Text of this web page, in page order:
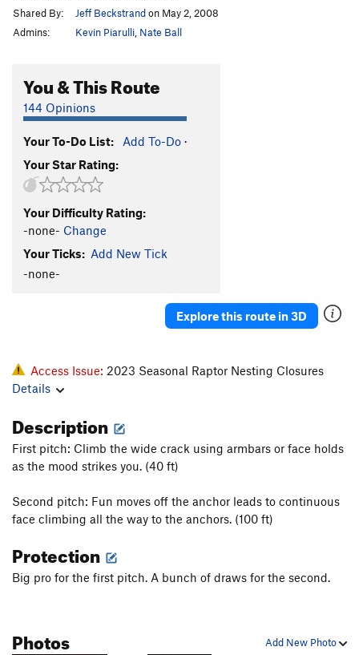
Darkness At Noon
S5.13a
Moonshine Dihedral
Middle Aged Vandal S
Flat Earth, The S5.12a
Wedding Day
Moondance
Last Waltz S5.12c
To Bolt Or Not To Be
Sound Of Sunshine, The S5.13b
Peep Show
Freshly Squeezed S5.11b
Latest Rage S5.12b
Monster Rage
S
Firing line
Karate Wall (aka Powerline) S5.12c
Crossfire
Shared By:
Jeff Beckstrandon May 2, 2008
Admins:
Kevin Piarulli Nate Ball
You & This Route
144 Opinions
Your To-Do List: Add To-Do ·
Your Star Rating:
Your Difficulty Rating:
-none- Change
Your Ticks: Add New Tick
-none-
Explore this route in 3D
Access Issue: 2023 Seasonal Raptor Nesting Closures
Details
Description
First pitch: Climb the wide crack using armbars or face holds
as the mood strikes you. (40 ft)
Second pitch: Fun moves off the anchor leads to continuous
face climbing all the way to the anchors. (100 ft)
Protection
Big pro for the first pitch. A bunch of draws for the second.
Add New Photo
Photos